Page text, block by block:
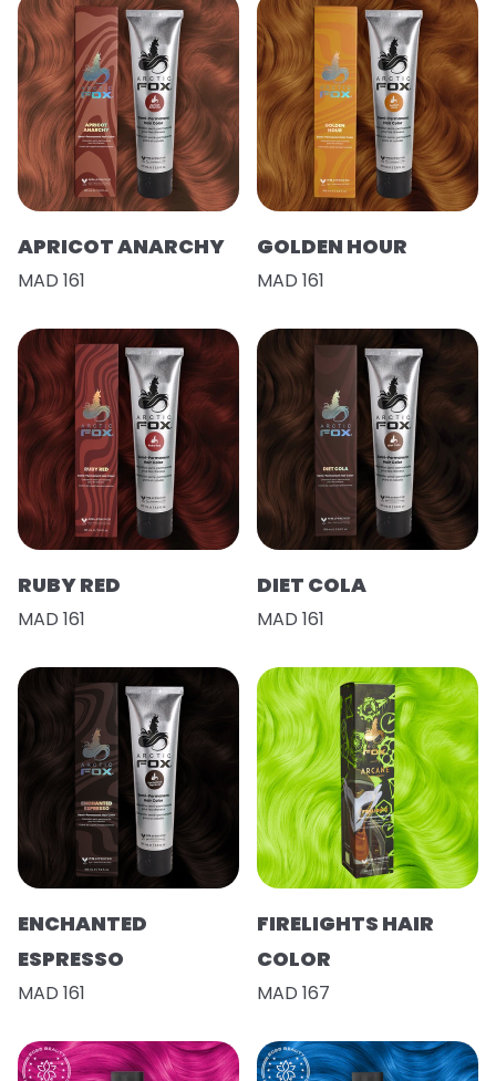
APRICOT ANARCHY
MAD 161
GOLDEN HOUR
MAD 161
RUBY RED
MAD 161
DIET COLA
MAD 161
ENCHANTED
ESPRESSO
MAD 161
FIRELIGHTS HAIR
COLOR
MAD 167